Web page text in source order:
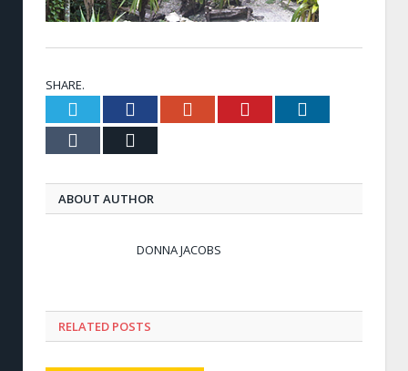
SHARE.
Twitter FacebookGoogle+ Pinterest
Tumblr
ABOUT AUTHOR
DONNA JACOBS
RELATED POSTS